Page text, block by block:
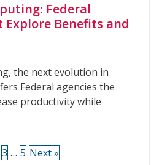
Federal
Explore Benefits and
the next evolution in
Federal agencies the
productivity while
3 … 5 Next »